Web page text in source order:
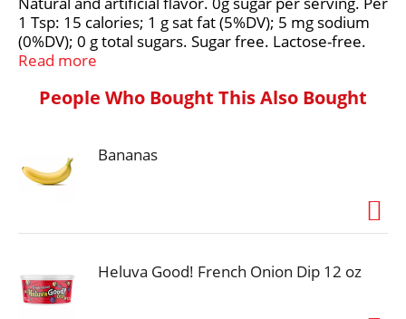
1 Tsp: 15 calories; 1 g sat fat (5%DV); 5 mg sodium
(0%DV); 0 g total sugars. Sugar free. Lactose-free.
Gluten-free. Not a low calorie food. Non-dairy.
Thoughtful Portion: 1 tsp = 15 cal. Use in moderation
powdered creamer brand (Based on U.S. Dollar
sales). Great taste. Classic for a reason. Your day
your coffee needs. A little something extra-because
life. Nutritional Compass. Classic for reason.
coffeemate.com. how2recycle.info. SmartLabel:
Scan for more info. Good to Connect: Visit:
Read more
People Who Bought This Also Bought
Bananas
Heluva Good! French Onion Dip 12 oz